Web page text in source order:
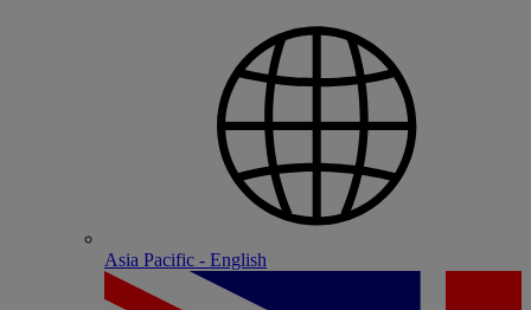
Asia Pacific - English